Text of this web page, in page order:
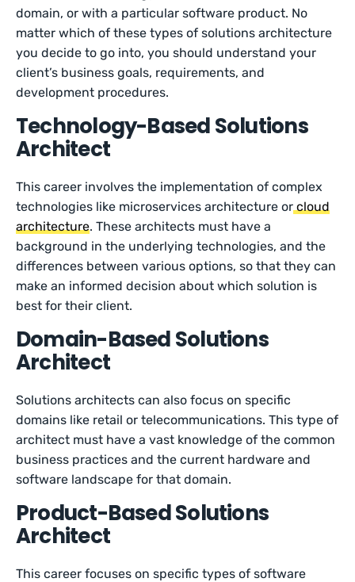
domain, or with a particular software product. No
matter which of these types of solutions architecture
you decide to go into, you should understand your
client’s business goals, requirements, and
development procedures.
Technology-Based Solutions
Architect
This career involves the implementation of complex
technologies like microservices architecture orcloud
architecture. These architects must have a
background in the underlying technologies, and the
differences between various options, so that they can
make an informed decision about which solution is
best for their client.
Domain-Based Solutions
Architect
Solutions architects can also focus on specific
domains like retail or telecommunications. This type of
architect must have a vast knowledge of the common
business practices and the current hardware and
software landscape for that domain.
Product-Based Solutions
Architect
This career focuses on specific types of software